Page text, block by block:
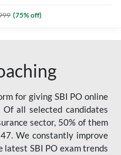
(75% off)
for giving SBI PO online
all selected candidates
sector, 50% of them
We constantly improve
latest SBI PO exam trends